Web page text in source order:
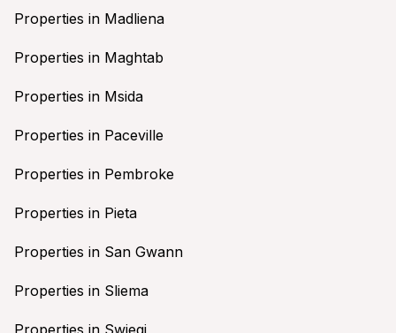
Properties in Madliena
Properties in Maghtab
Properties in Msida
Properties in Paceville
Properties in Pembroke
Properties in Pieta
Properties in San Gwann
Properties in Sliema
Properties in Swieqi